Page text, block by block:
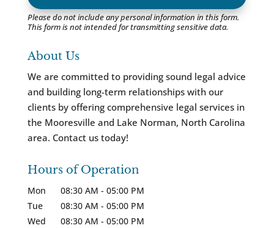
Please do not include any personal information in this form.
This formis not intended for transmittingsensitive data.
About Us
We are committed to providing sound legal advice
and building long-term relationships with our
clients by offering comprehensive legal services in
the Mooresville and Lake Norman, North Carolina
area. Contact us today!
Hours of Operation
Mon 08:30 AM - 05:00 PM
Tue
08:30 AM - 05:00 PM
Wed
08:30 AM - 05:00 PM